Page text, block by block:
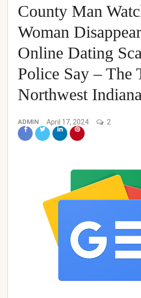
County Man
Woman
Online Dating
Police Say – The
Northwest Indiana
ADMIN April 17, 2024 2